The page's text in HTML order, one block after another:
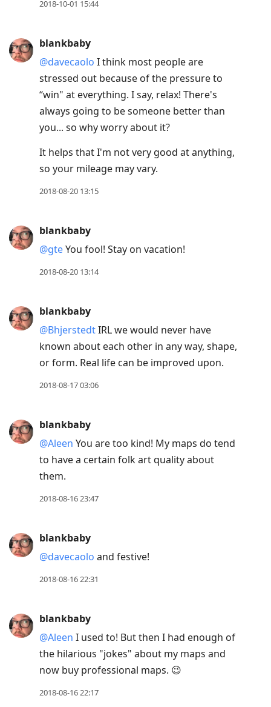
2018-10-01 15:44
blankbaby
@davecaolo I think most people are
stressed out because of the pressure to
“win" at everything. I say, relax! There's
always going to be someone better than
you... so why worry about it?
It helps that I'm not very good at anything,
so your mileage may vary.
2018-08-20 13:15
blankbaby
@gteYou fool! Stay on vacation!
2018-08-20 13:14
blankbaby
@BhjerstedtIRL we would never have
known about each other in any way, shape,
or form. Real life can be improved upon.
2018-08-17 03:06
blankbaby
@Aleen You are too kind! My maps do tend
to have a certain folk art quality about
them.
2018-08-16 23:47
blankbaby
@davecaolo and festive!
2018-08-16 22:31
blankbaby
@Aleen I used to! But then I had enough of
the hilarious "jokes" about my maps and
now buy professional maps. 😉
2018-08-16 22:17